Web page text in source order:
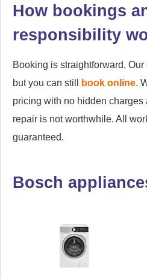
How bookings
responsibility
Booking is straightforward.
but you can still
book online.
pricing with no hidden charges
repair is not worthwhile. All
guaranteed.
Bosch